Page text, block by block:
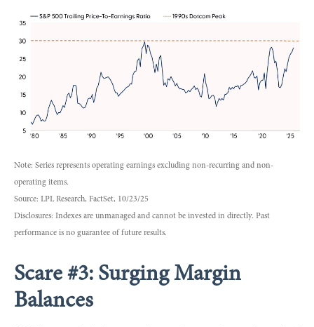
Note: Series represents operating earnings excluding non-recurring and non-
operating items.
Source: LPL Research, FactSet, 10/23/25
Disclosures: Indexes are unmanaged and cannot be invested in directly. Past
performance is no guarantee of future results.
Scare #3: Surging Margin
Balances